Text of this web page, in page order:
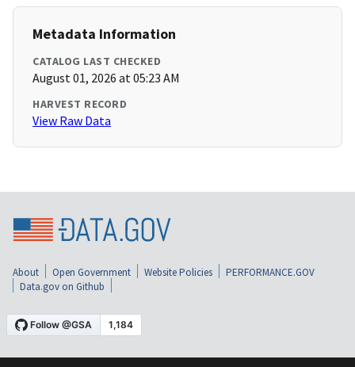
Metadata Information
CATALOG LAST CHECKED
August 01, 2026 at 05:23 AM
HARVEST RECORD
View Raw Data
About Open Government Website Policies
PERFORMANCE.GOV
Data.gov on Github